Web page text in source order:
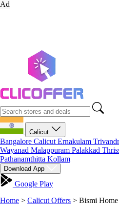
Ad
Calicut
Bangalore Calicut Ernakulam
Wayanad Malappuram Palakkad
Pathanamthitta Kollam
Download App
Google Play
Home > Calicut Offers > Bismi